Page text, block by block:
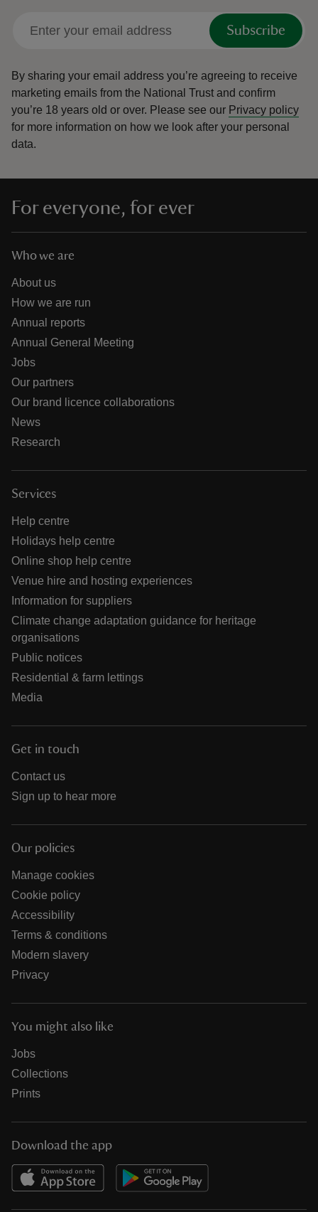
Subscribe
By sharing your email address you’re agreeing to receive
marketing emails from the National Trust and confirm
you’re 18 years old or over. Please see our Privacy policy
for more information on how we look after your personal
data.
For everyone, for ever
Who we are
About us
How we are run
Annual reports
Annual General Meeting
Jobs
Our partners
Our brand licence collaborations
News
Research
Services
Help centre
Holidays help centre
Online shop help centre
Venue hire and hosting experiences
Information for suppliers
Climate change adaptation guidance for heritage
organisations
Public notices
Residential & farm lettings
Media
Get in touch
Contact us
Sign up to hear more
Our policies
Manage cookies
Cookie policy
Accessibility
Terms & conditions
Modern slavery
Privacy
You might also like
Jobs
Collections
Prints
Download the app